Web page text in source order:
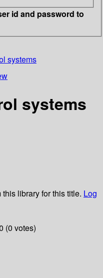
id and password to
systems
systems
this library for this title. Log
(0 votes)